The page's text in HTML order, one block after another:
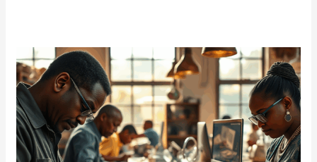
6
steps
follow
to
become
a